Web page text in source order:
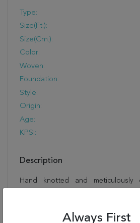
Type:
Size(ft.):
Size(cm.):
Color:
Woven:
Foundation:
Style:
Origin:
Age:
KPSI:
Description
Hand knotted and meticulously
artisans, this stunning Chobi
9'1" Area Rug 700-109936 will
Always First